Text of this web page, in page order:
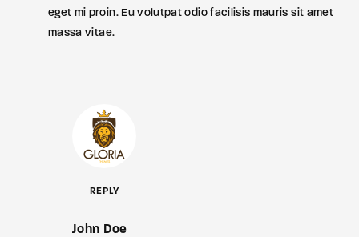
eget mi proin. Eu volutpat odio facilisis mauris sit amet
massa vitae.
REPLY
John Doe